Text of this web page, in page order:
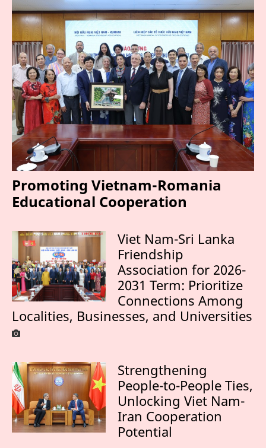
Promoting Vietnam-Romania
Educational Cooperation
Viet Nam-Sri Lanka
Friendship
Association for 2026-
2031 Term: Prioritize
Connections Among
Localities, Businesses, and Universities
Strengthening
People-to-People Ties,
Unlocking Viet Nam-
Iran Cooperation
Potential